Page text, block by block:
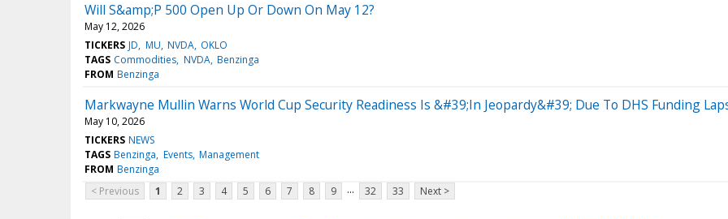
Will S&amp;P 500 Open Up Or Down On May 12?
May 12, 2026
TICKERS JD MU NVDA OKLO
TAGS Commodities NVDA Benzinga
FROM Benzinga
Markwayne Mullin Warns World Cup Security Readiness Is &#39;In Jeopardy&#39; Due To DHS Funding
May 10, 2026
TICKERS NEWS
TAGS Benzinga Events Management
FROM Benzinga
< Previous
1 2 3 4 5 6 7 8 9 ... 32 33 Next >